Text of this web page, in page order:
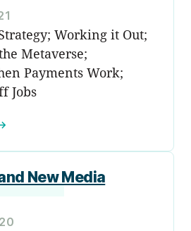
Working it Out;
Metaverse;
Payments Work;
Jobs
New Media